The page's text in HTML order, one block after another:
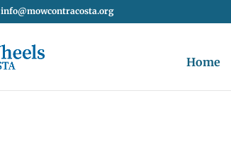
info@mowcontracosta.org
Home